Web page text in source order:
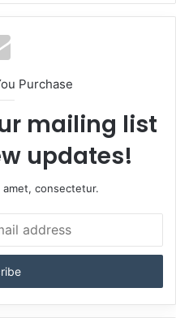
Purchase
mailing list
updates!
consectetur.